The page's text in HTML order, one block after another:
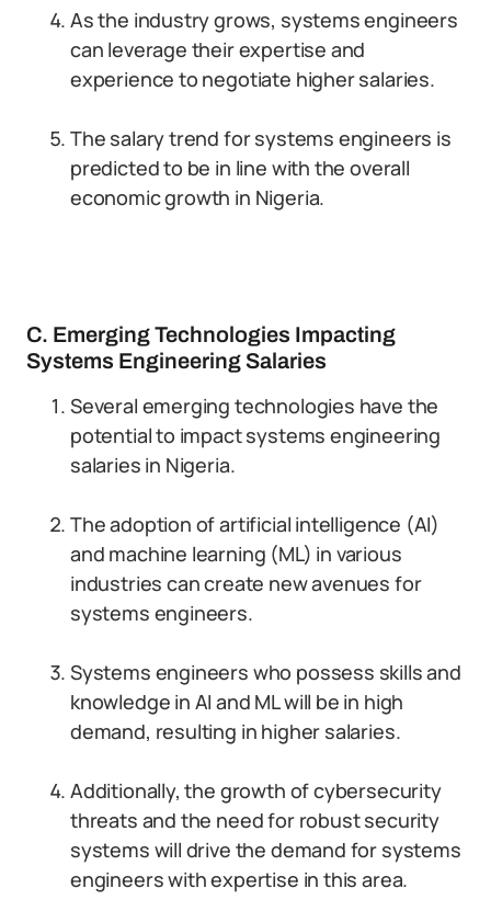
As the industry grows, systems engineers
can leverage their expertise and
experience to negotiate higher salaries.
The salary trend for systems engineers is
predicted to be in line with the overall
economic growth in Nigeria.
C. Emerging Technologies Impacting
Systems Engineering Salaries
Several emerging technologies have the
potential to impact systems engineering
salaries in Nigeria.
The adoption of artificial intelligence (AI)
and machine learning (ML) in various
industries can create new avenues for
systems engineers.
Systems engineers who possess skills and
knowledge in AI and ML will be in high
demand, resulting in higher salaries.
Additionally, the growth of cybersecurity
threats and the need for robust security
systems will drive the demand for systems
engineers with expertise in this area.